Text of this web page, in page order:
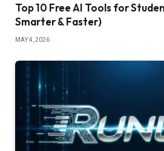
Top 10 Free AI Tools for
Smarter & Faster)
MAY 4, 2026